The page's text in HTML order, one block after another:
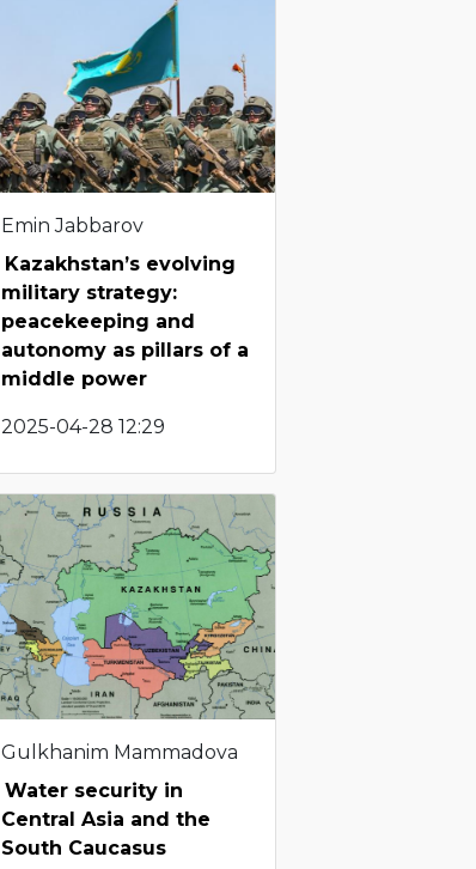
Emin Jabbarov
Kazakhstan’s evolving
military strategy:
peacekeeping and
autonomy as pillars of a
middle power
2025-04-28 12:29
Gulkhanim Mammadova
Water security in
Central Asia and the
South Caucasus